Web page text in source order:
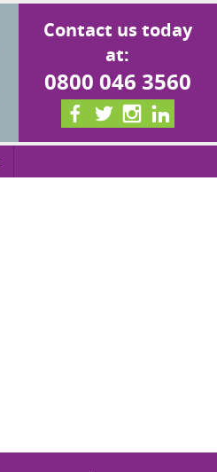
Contact us today
at:
0800 046 3560